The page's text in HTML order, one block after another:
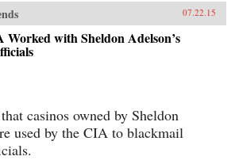
07.22.15
with Sheldon Adelson’s
casinos owned by Sheldon
used by the CIA to blackmail